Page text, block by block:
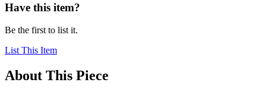
Have this item?
Be the first to list it.
List This Item
About This Piece